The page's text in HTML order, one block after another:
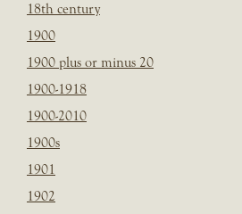
18th century
1900
1900 plus or minus 20
1900-1918
1900-2010
1900s
1901
1902